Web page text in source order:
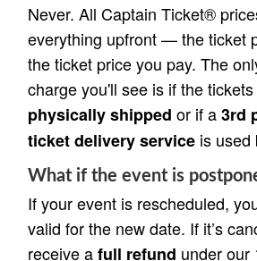
Never. All Captain Ticket®
everything upfront — the ticket
the ticket price you pay. The
charge you'll see is if the
physically shipped or if a3rd
ticket delivery service is used
What if the event is
If your event is rescheduled,
valid for the new date. If it’s
receive afull refund under our